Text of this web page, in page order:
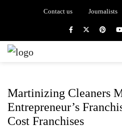
Contact us Journalists
Martinizing Cleaners
Entrepreneur’s
Cost Franchises